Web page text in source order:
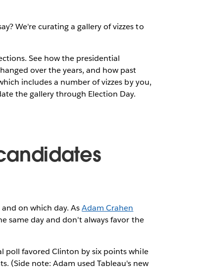
We're curating a gallery of vizzes to
See how the presidential
over the years, and how past
includes a number of vizzes by you,
the gallery through Election Day.
on which day. AsAdam Crahen
same day and don't always favor the
poll favored Clinton by six points while
(Side note: Adam used Tableau's new